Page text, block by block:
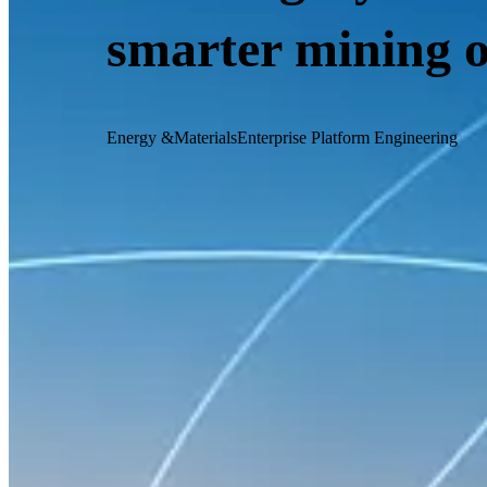
smarter mining
Energy &MaterialsEnterprise Platform Engineering